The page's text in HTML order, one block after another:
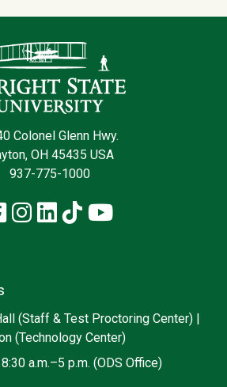
Colonel Glenn Hwy.
OH 45435 USA
937-775-1000
Facebook
Instagram
LinkedIn
TikTokYouTube
(Staff & Test Proctoring Center) |
(Technology Center)
a.m.–5 p.m. (ODS Office)